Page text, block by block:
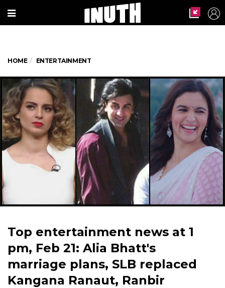
HOME ENTERTAINMENT
Top entertainment news at 1
pm, Feb 21: Alia Bhatt's
marriage plans, SLB replaced
Kangana Ranaut, Ranbir